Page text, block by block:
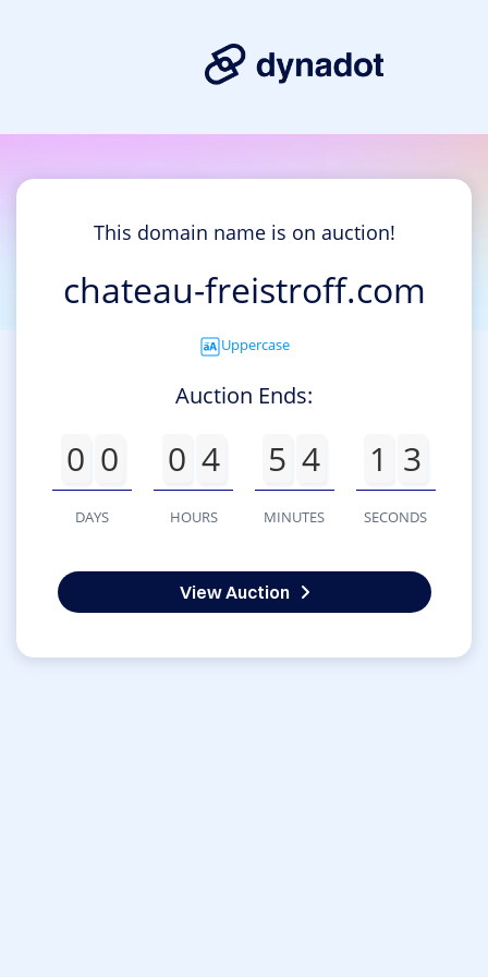
This domain name is on auction!
chateau-freistroff.com
Uppercase
Auction Ends:
0 0
DAYS
0 4
HOURS
5 4
MINUTES
1 3
SECONDS
View Auction